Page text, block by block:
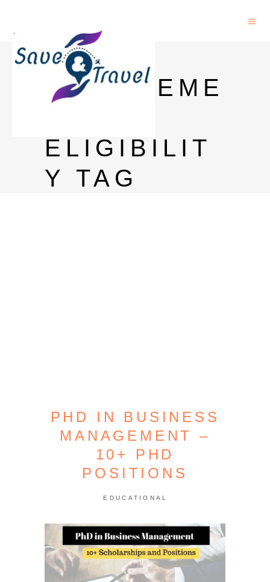
PHD IN
MANAGEME
ELIGIBILIT
Y TAG
PHD IN BUSINESS
MANAGEMENT –
10+ PHD
POSITIONS
EDUCATIONAL